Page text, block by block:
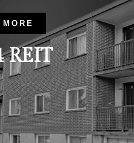
REIT